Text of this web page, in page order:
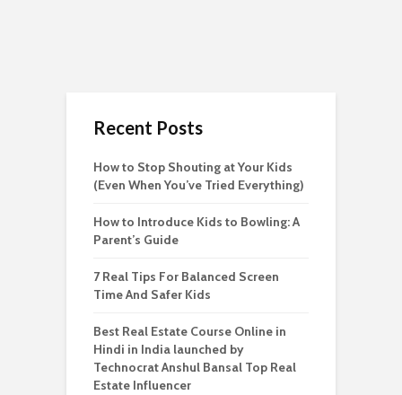
Recent Posts
How to Stop Shouting at Your Kids
(Even When You’ve Tried Everything)
How to Introduce Kids to Bowling: A
Parent’s Guide
7 Real Tips For Balanced Screen
Time And Safer Kids
Best Real Estate Course Online in
Hindi in India launched by
Technocrat Anshul Bansal Top Real
Estate Influencer